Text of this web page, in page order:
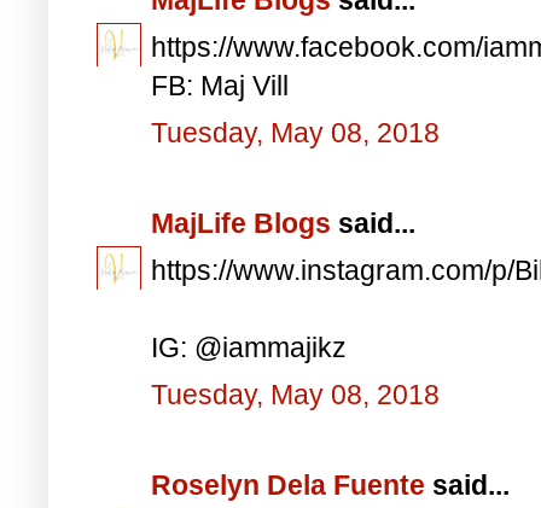
https://www.facebook.com/
FB: Maj Vill
Tuesday, May 08, 2018
MajLife Blogs said...
https://www.instagram.com/p/
IG: @iammajikz
Tuesday, May 08, 2018
Roselyn Dela Fuente said...